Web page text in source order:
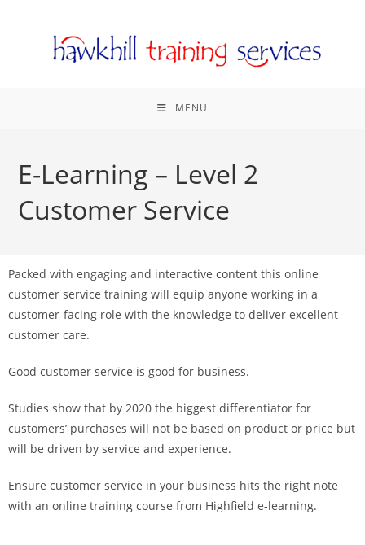
MENU
E-Learning – Level 2
Customer Service
Packed with engaging and interactive content this online
customer service training will equip anyone working in a
customer-facing role with the knowledge to deliver excellent
customer care.
Good customer service is good for business.
Studies show that by 2020 the biggest differentiator for
customers’ purchases will not be based on product or price but
will be driven by service and experience.
Ensure customer service in your business hits the right note
with an online training course from Highfield e-learning.